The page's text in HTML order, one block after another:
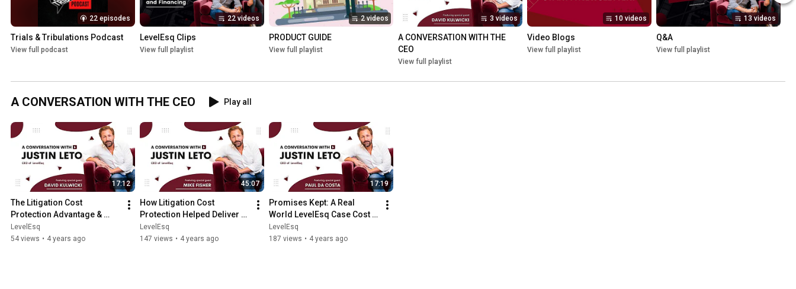
22 episodes
Trials & Tribulations Podcast
View full podcast
22 videos
LevelEsq Clips
View full playlist
2 videos
PRODUCT GUIDE
View full playlist
3 videos
A CONVERSATION WITH THE
CEO
View full playlist
10 videos
Video Blogs
View full playlist
13 videos
Q&A
View full playlist
A CONVERSATION WITH THE CEO Play all
17:12
The Litigation Cost
Protection Advantage &
Medical Malpractice Law
LevelEsq
54 views • 4 years ago
45:07
How Litigation Cost
Protection Helped Deliver
an Unlikely Trial Victory
LevelEsq
147 views • 4 years ago
17:19
Promises Kept: A Real
World LevelEsq Case Cost
Coverage Success Story
LevelEsq
187 views • 4 years ago